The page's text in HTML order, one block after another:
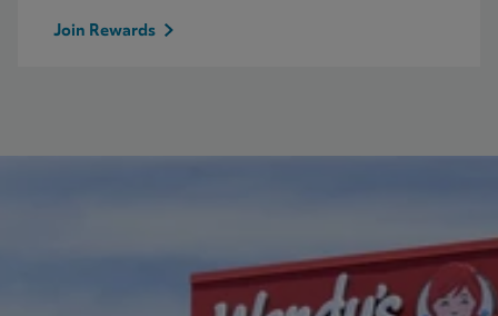
Join Rewards